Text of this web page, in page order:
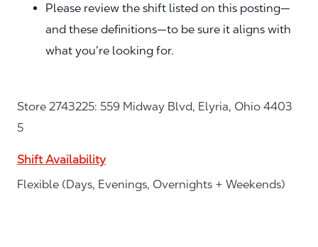
Please review the shift listed on this posting—
and these definitions—to be sure it aligns with
what you’re looking for.
Store 2743225: 559 Midway Blvd, Elyria, Ohio 4403
5
Shift Availability
Flexible (Days, Evenings, Overnights + Weekends)